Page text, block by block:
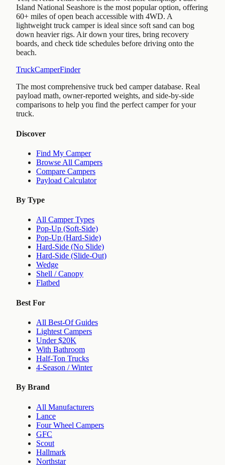
Island National Seashore is the most popular option, offering
60+ miles of open beach accessible with 4WD. A
lightweight truck camper is ideal since soft sand can bog
down heavier rigs. Air down your tires, bring recovery
boards, and check tide schedules before driving onto the
beach.
TruckCamperFinder
The most comprehensive truck bed camper database. Real
payload math, owner-reported weights, and side-by-side
comparisons to help you find the perfect camper for your
truck.
Discover
Find My Camper
Browse All Campers
Compare Campers
Payload Calculator
By Type
All Camper Types
Pop-Up (Soft-Side)
Pop-Up (Hard-Side)
Hard-Side (No Slide)
Hard-Side (Slide-Out)
Wedge
Shell / Canopy
Flatbed
Best For
All Best-Of Guides
Lightest Campers
Under $20K
With Bathroom
Half-Ton Trucks
4-Season / Winter
By Brand
All Manufacturers
Lance
Four Wheel Campers
GFC
Scout
Hallmark
Northstar